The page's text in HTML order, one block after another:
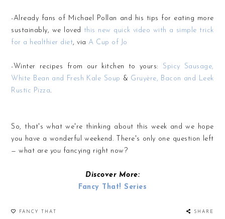
-Already fans of Michael Pollan and his tips for eating more
sustainably, we loved this new quick video with a simple trick
for a healthier diet, via A Cup of Jo
-Winter recipes from our kitchen to yours: Spicy Sausage,
White Bean and Fresh Kale Soup & Gruyère, Bacon and Leek
Rustic Pizza.
So, that's what we're thinking about this week and we hope
you have a wonderful weekend. There's only one question left
— what are you fancying right now?
Discover More:
Fancy That! Series
SHARE
FANCY THAT